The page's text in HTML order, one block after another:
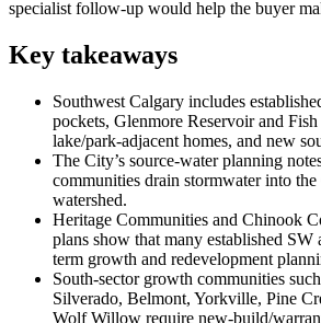
specialist follow-up would help the buyer
Key takeaways
Southwest Calgary includes
pockets, Glenmore Reservoir and
lake/park-adjacent homes, and new
The City’s source-water planning
communities drain stormwater into
watershed.
Heritage Communities and Chinook
plans show that many established SW
term growth and redevelopment
South-sector growth communities
Silverado, Belmont, Yorkville, Pine
Wolf Willow require new-build/